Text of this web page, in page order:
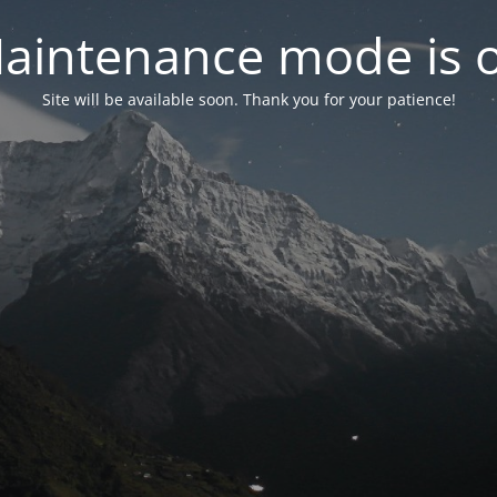
mode is
Site will be available soon. Thank you for your patience!